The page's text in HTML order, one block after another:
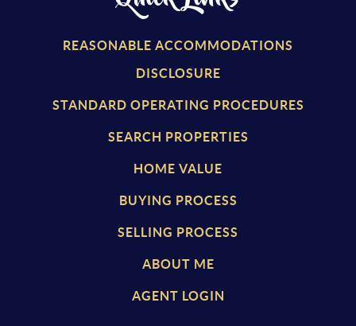
REASONABLE ACCOMMODATIONS
DISCLOSURE
STANDARD OPERATING PROCEDURES
SEARCH PROPERTIES
HOME VALUE
BUYING PROCESS
SELLING PROCESS
ABOUT ME
AGENT LOGIN